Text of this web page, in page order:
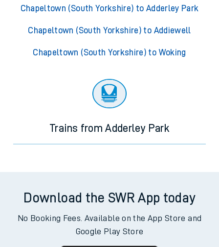
Chapeltown (South Yorkshire) to Adderley Park
Chapeltown (South Yorkshire) to Addiewell
Chapeltown (South Yorkshire) to Woking
Trains from Adderley Park
Download the SWR App today
No Booking Fees. Available on the App Store and
Google Play Store